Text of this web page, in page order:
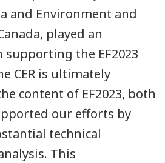
and Environment and
played an
the EF2023
CER is ultimately
content of EF2023, both
our efforts by
technical
This